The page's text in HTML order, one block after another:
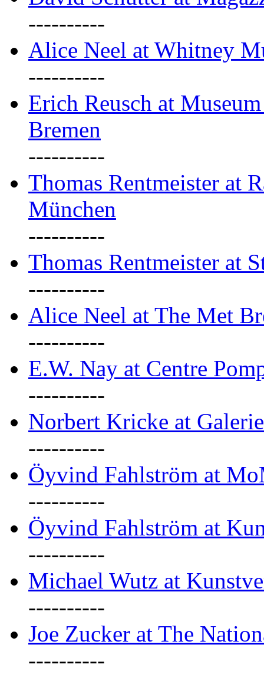
----------
Alice Neel at Whitney
----------
Erich Reusch at
Bremen
----------
Thomas Rentmeister at
München
----------
Thomas Rentmeister at
----------
Alice Neel at The Met
----------
E.W. Nay at Centre
----------
Norbert Kricke at
----------
Öyvind Fahlström at
----------
Öyvind Fahlström at
----------
Michael Wutz at
----------
Joe Zucker at The
----------